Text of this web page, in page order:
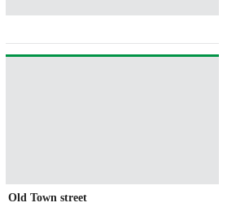
Old Town street